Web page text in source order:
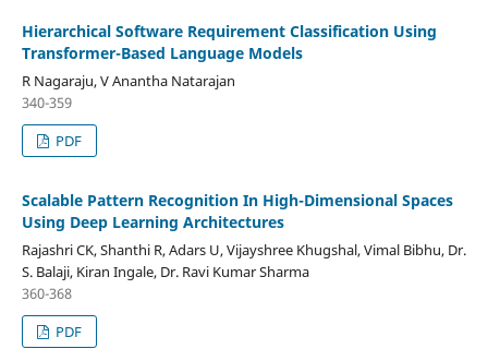
Hierarchical Software Requirement Classification Using
Transformer-Based Language Models
R Nagaraju, V Anantha Natarajan
340-359
PDF
Scalable Pattern Recognition In High-Dimensional Spaces
Using Deep Learning Architectures
Rajashri CK, Shanthi R, Adars U, Vijayshree Khugshal, Vimal Bibhu, Dr.
S. Balaji, Kiran Ingale, Dr. Ravi Kumar Sharma
360-368
PDF